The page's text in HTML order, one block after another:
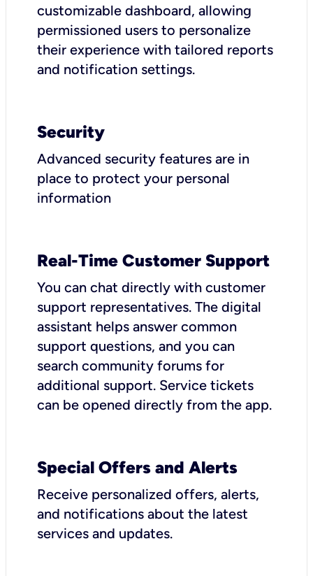
customizable dashboard, allowing
permissioned users to personalize
their experience with tailored reports
and notification settings.
Security
Advanced security features are in
place to protect your personal
information
Real-Time Customer Support
You can chat directly with customer
support representatives. The digital
assistant helps answer common
support questions, and you can
search community forums for
additional support. Service tickets
can be opened directly from the app.
Special Offers and Alerts
Receive personalized offers, alerts,
and notifications about the latest
services and updates.